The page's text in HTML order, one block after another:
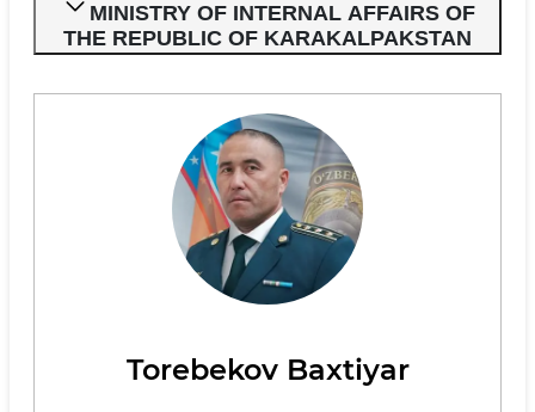
MINISTRY OF INTERNAL AFFAIRS OF
THE REPUBLIC OF KARAKALPAKSTAN
Torebekov Baxtiyar